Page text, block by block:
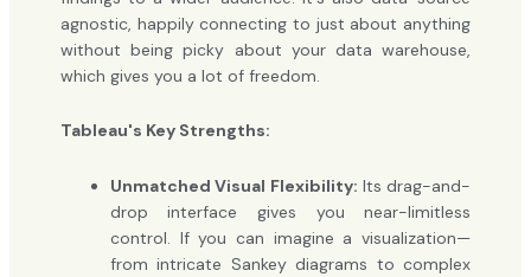
agnostic, happily connecting to just about anything
without being picky about your data warehouse,
which gives you a lot of freedom.
Tableau's Key Strengths:
Unmatched Visual Flexibility: Its drag-and-
drop interface gives you near-limitless
control. If you can imagine a visualization—
from intricate Sankey diagrams to complex